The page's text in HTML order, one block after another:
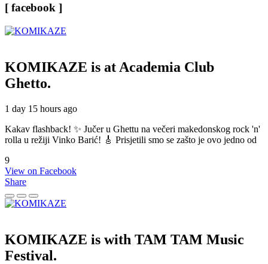
[ facebook ]
KOMIKAZE is at Academia Club
Ghetto.
1 day 15 hours ago
Kakav flashback! ✨ Jučer u Ghettu na večeri makedonskog rock 'n'
rolla u režiji Vinko Barić! 🎸 Prisjetili smo se zašto je ovo jedno od
9
View on Facebook
Share
KOMIKAZE is with TAM TAM Music
Festival.